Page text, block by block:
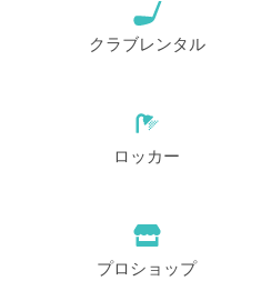
クラブレンタル
ロッカー
プロショップ